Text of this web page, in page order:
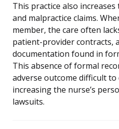
This practice also
and malpractice claims.
member, the care often
patient-provider contracts,
documentation found in
This absence of formal
adverse outcome difficult to
increasing the nurse’s
lawsuits.